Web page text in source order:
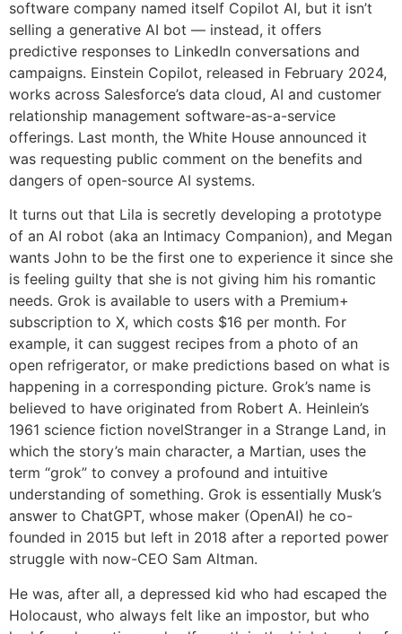
software company named itself Copilot AI, but it isn’t
selling a generative AI bot — instead, it offers
predictive responses to LinkedIn conversations and
campaigns. Einstein Copilot, released in February 2024,
works across Salesforce’s data cloud, AI and customer
relationship management software-as-a-service
offerings. Last month, the White House announced it
was requesting public comment on the benefits and
dangers of open-source AI systems.
It turns out that Lila is secretly developing a prototype
of an AI robot (aka an Intimacy Companion), and Megan
wants John to be the first one to experience it since she
is feeling guilty that she is not giving him his romantic
needs. Grok is available to users with a Premium+
subscription to X, which costs $16 per month. For
example, it can suggest recipes from a photo of an
open refrigerator, or make predictions based on what is
happening in a corresponding picture. Grok’s name is
believed to have originated from Robert A. Heinlein’s
1961 science fiction novelStranger in a Strange Land, in
which the story’s main character, a Martian, uses the
term “grok” to convey a profound and intuitive
understanding of something. Grok is essentially Musk’s
answer to ChatGPT, whose maker (OpenAI) he co-
founded in 2015 but left in 2018 after a reported power
struggle with now-CEO Sam Altman.
He was, after all, a depressed kid who had escaped the
Holocaust, who always felt like an impostor, but who